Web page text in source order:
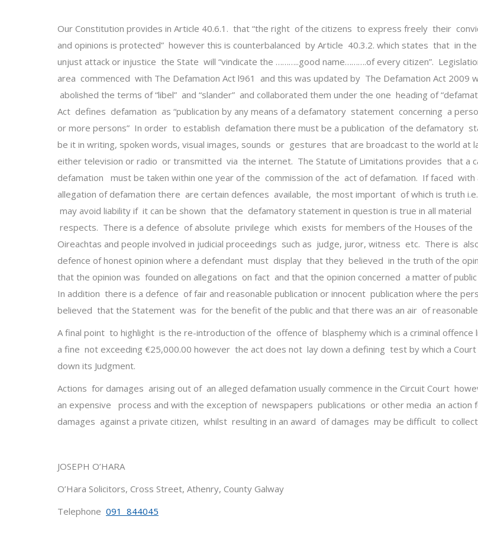
Our Constitution provides in Article 40.6.1. that “the right of the citizens to express freely their
and opinions is protected” however this is counterbalanced by Article 40.3.2. which states that in
unjust attack or injustice the State will “vindicate the ………..good name……….of every citizen”.
area commenced with The Defamation Act l961 and this was updated by The Defamation Act 2009
abolished the terms of “libel” and “slander” and collaborated them under the one heading of
Act defines defamation as “publication by any means of a defamatory statement concerning a
or more persons” In order to establish defamation there must be a publication of the defamatory
be it in writing, spoken words, visual images, sounds or gestures that are broadcast to the world at
either television or radio or transmitted via the internet. The Statute of Limitations provides that a
defamation must be taken within one year of the commission of the act of defamation. If faced with
allegation of defamation there are certain defences available, the most important of which is truth
may avoid liability if it can be shown that the defamatory statement in question is true in all material
respects. There is a defence of absolute privilege which exists for members of the Houses of the
Oireachtas and people involved in judicial proceedings such as judge, juror, witness etc. There is
defence of honest opinion where a defendant must display that they believed in the truth of the
that the opinion was founded on allegations on fact and that the opinion concerned a matter of
In addition there is a defence of fair and reasonable publication or innocent publication where the
believed that the Statement was for the benefit of the public and that there was an air of
A final point to highlight is the re-introduction of the offence of blasphemy which is a criminal offence
a fine not exceeding €25,000.00 however the act does not lay down a defining test by which a Court
down its Judgment.
Actions for damages arising out of an alleged defamation usually commence in the Circuit Court
an expensive process and with the exception of newspapers publications or other media an action
damages against a private citizen, whilst resulting in an award of damages may be difficult to
JOSEPH O’HARA
O’Hara Solicitors, Cross Street, Athenry, County Galway
Telephone 091 844045